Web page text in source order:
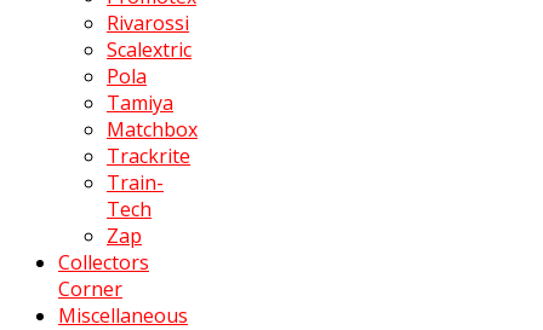
Rivarossi
Scalextric
Pola
Tamiya
Matchbox
Trackrite
Train-
Tech
Zap
Collectors
Corner
Miscellaneous